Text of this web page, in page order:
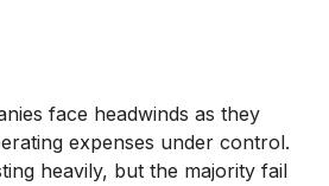
face headwinds as they
expenses under control.
heavily, but the majority fail